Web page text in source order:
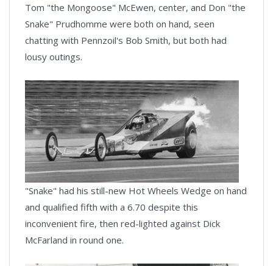
Tom "the Mongoose" McEwen, center, and Don "the
Snake" Prudhomme were both on hand, seen
chatting with Pennzoil's Bob Smith, but both had
lousy outings.
"Snake" had his still-new Hot Wheels Wedge on hand
and qualified fifth with a 6.70 despite this
inconvenient fire, then red-lighted against Dick
McFarland in round one.